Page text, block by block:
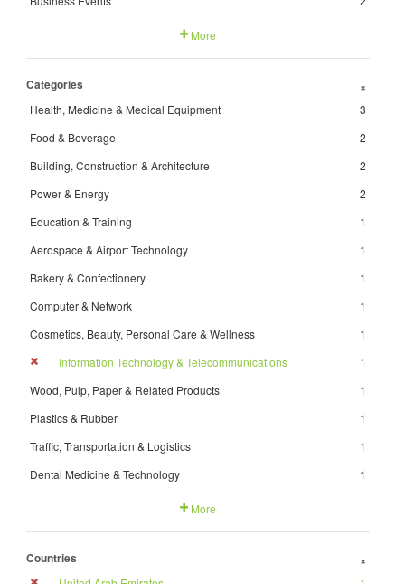
More
Categories +
Health, Medicine & Medical Equipment
3
Food & Beverage
2
Building, Construction & Architecture
2
Power & Energy
2
Education & Training
1
Aerospace & Airport Technology
1
Bakery & Confectionery
1
Computer & Network
1
Cosmetics, Beauty, Personal Care & Wellness
1
Information Technology & Telecommunications
1
Wood, Pulp, Paper & Related Products
1
Plastics & Rubber
1
Traffic, Transportation & Logistics
1
Dental Medicine & Technology
1
More
Countries +